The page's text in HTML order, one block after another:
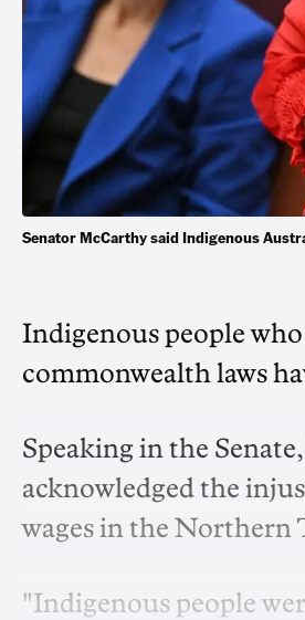
Senator McCarthy said Indigenous
Indigenous people
commonwealth laws
Speaking in the
acknowledged the
wages in the Northern
"Indigenous people